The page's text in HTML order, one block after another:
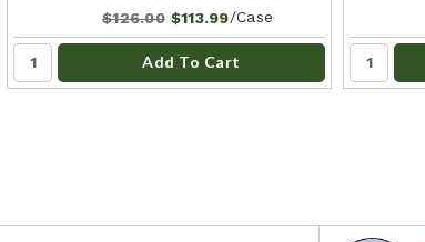
$126.00 $113.99/Case
Add To Cart